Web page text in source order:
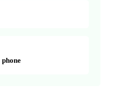
phone